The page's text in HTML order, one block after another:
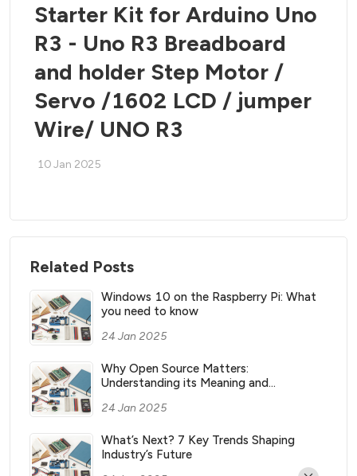
Starter Kit for Arduino Uno
R3 - Uno R3 Breadboard
and holder Step Motor /
Servo /1602 LCD / jumper
Wire/ UNO R3
10 Jan 2025
Related Posts
Windows 10 on the Raspberry Pi: What
you need to know
24 Jan 2025
Why Open Source Matters:
Understanding its Meaning and
24 Jan 2025
What’s Next? 7 Key Trends Shaping
Industry’s Future